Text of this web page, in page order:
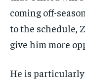
coming off-
to the schedule,
give him more
He is